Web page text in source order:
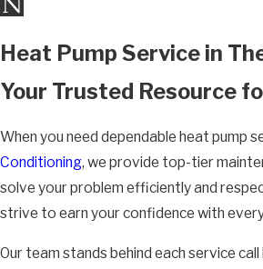
Heat Pump Service in
Your Trusted Resource
When you need dependable heat pump
Conditioning, we provide top-tier
solve your problem efficiently and
strive to earn your confidence with
Our team stands behind each service